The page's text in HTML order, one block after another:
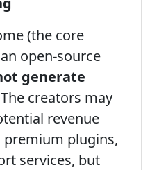
(the core
open-source
generate
creators may
revenue
plugins,
services, but